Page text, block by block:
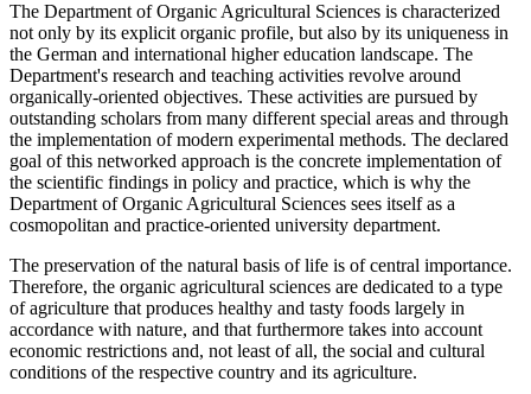
The Department of Organic Agricultural Sciences is characterized
not only by its explicit organic profile, but also by its uniqueness in
the German and international higher education landscape. The
Department's research and teaching activities revolve around
organically-oriented objectives. These activities are pursued by
outstanding scholars from many different special areas and through
the implementation of modern experimental methods. The declared
goal of this networked approach is the concrete implementation of
the scientific findings in policy and practice, which is why the
Department of Organic Agricultural Sciences sees itself as a
cosmopolitan and practice-oriented university department.
The preservation of the natural basis of life is of central importance.
Therefore, the organic agricultural sciences are dedicated to a type
of agriculture that produces healthy and tasty foods largely in
accordance with nature, and that furthermore takes into account
economic restrictions and, not least of all, the social and cultural
conditions of the respective country and its agriculture.